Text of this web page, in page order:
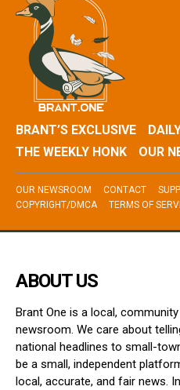
BRANT’S EXCLUSIVE
THE WEEKLY HONK
OUR
OUR NEWSROOM CONTACT
COPYRIGHT/DMCA
TERMS OF
ABOUT US
Brant One is a local,
newsroom. We care about
national headlines to small-
be a small, independent
local, accurate, and fair news.